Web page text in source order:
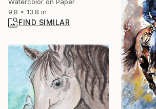
9.8 x 13.8 in
FIND SIMILAR